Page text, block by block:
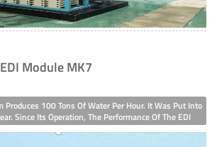
Module MK7
Produces 100 Tons Of Water Per Hour. It Was Put Into
Since Its Operation, The Performance Of The EDI
Group Company's Factory AreaSince Its
Chemical Group Company Has Been Using Suez